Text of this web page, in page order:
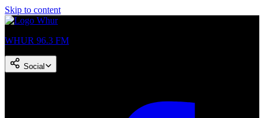
Skip to content
WHUR 96.3 FM
Social